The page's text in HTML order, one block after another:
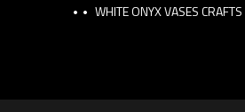
WHITE ONYX VASES